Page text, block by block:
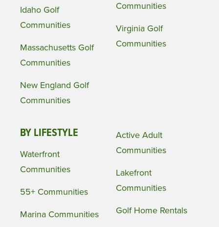
Idaho Golf
Communities
Massachusetts Golf
Communities
New England Golf
Communities
Communities
Virginia Golf
Communities
BY LIFESTYLE
Waterfront
Communities
55+ Communities
Marina Communities
Active Adult
Communities
Lakefront
Communities
Golf Home Rentals